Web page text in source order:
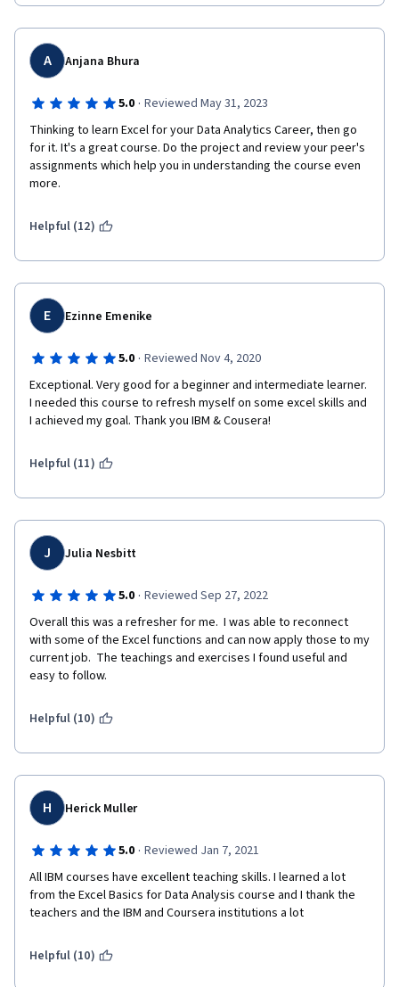
A Anjana Bhura
5.0 · Reviewed May 31, 2023
Thinking to learn Excel for your Data Analytics Career, then go
for it. It's a great course. Do the project and review your peer's
assignments which help you in understanding the course even
more.
Helpful (12)
E Ezinne Emenike
5.0 · Reviewed Nov 4, 2020
Exceptional. Very good for a beginner and intermediate learner.
I needed this course to refresh myself on some excel skills and
I achieved my goal. Thank you IBM & Cousera!
Helpful (11)
J Julia Nesbitt
5.0 · Reviewed Sep 27, 2022
Overall this was a refresher for me.  I was able to reconnect
with some of the Excel functions and can now apply those to my
current job.  The teachings and exercises I found useful and
easy to follow.
Helpful (10)
H Herick Muller
5.0 · Reviewed Jan 7, 2021
All IBM courses have excellent teaching skills. I learned a lot
from the Excel Basics for Data Analysis course and I thank the
teachers and the IBM and Coursera institutions a lot
Helpful (10)